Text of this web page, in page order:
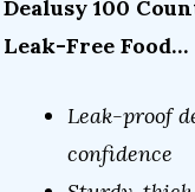
Dealusy 100
Leak-Free Food…
Leak-proof
confidence